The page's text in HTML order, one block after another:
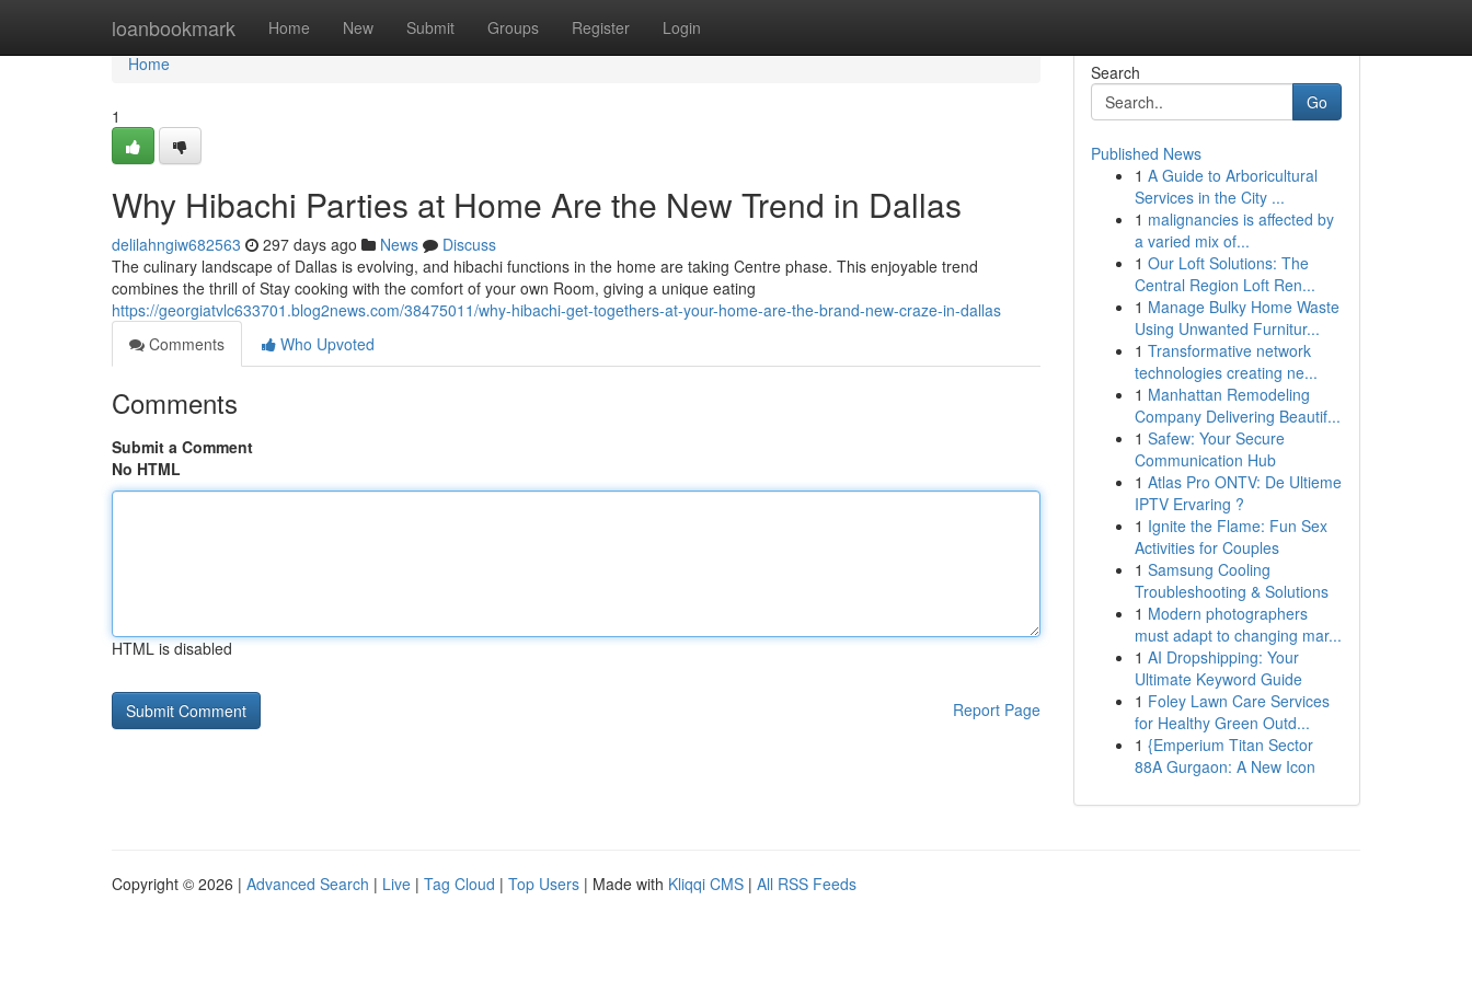
loanbookmark Home New Submit Groups Register Login
Home
Home
1
Why Hibachi Parties at Home Are the New Trend in Dallas
delilahngiw682563 297 days ago News
Discuss
The culinary landscape of Dallas is evolving, and hibachi functions in the home are taking Centre phase. This enjoyable trend
combines the thrill of Stay cooking with the comfort of your own Room, giving a unique eating
https://georgiatvlc633701.blog2news.com/38475011/why-hibachi-get-togethers-at-your-home-are-the-brand-new-craze-in-dallas
Comments
Who Upvoted
Comments
Submit a Comment
No HTML
HTML is disabled
Report Page
Search
Go
Published News
1 A Guide to Arboricultural
Services in the City ...
1 malignancies is affected by
a varied mix of...
1 Our Loft Solutions: The
Central Region Loft Ren...
1 Manage Bulky Home Waste
Using Unwanted Furnitur...
1 Transformative network
technologies creating ne...
1 Manhattan Remodeling
Company Delivering Beautif...
1 Safew: Your Secure
Communication Hub
1 Atlas Pro ONTV: De Ultieme
IPTV Ervaring ?
1 Ignite the Flame: Fun Sex
Activities for Couples
1 Samsung Cooling
Troubleshooting & Solutions
1 Modern photographers
must adapt to changing mar...
1 AI Dropshipping: Your
Ultimate Keyword Guide
1 Foley Lawn Care Services
for Healthy Green Outd...
1 {Emperium Titan Sector
88A Gurgaon: A New Icon
Copyright © 2026 | Advanced Search | Live | Tag Cloud | Top Users | Made with Kliqqi CMS | All RSS Feeds